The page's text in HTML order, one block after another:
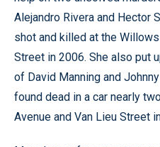
Alejandro Rivera and Hector
shot and killed at the
Street in 2006. She also put
of David Manning and
found dead in a car nearly
Avenue and Van Lieu Street